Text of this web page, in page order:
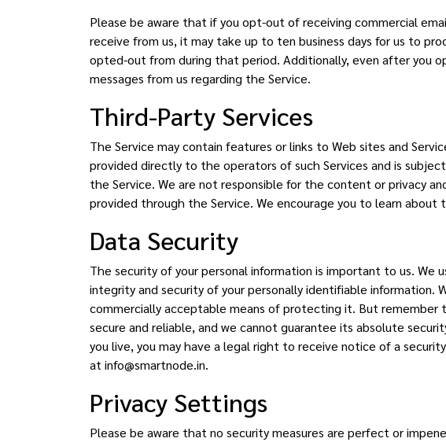
Please be aware that if you opt-out of receiving commercial
receive from us, it may take up to ten business days for us to
opted-out from during that period. Additionally, even after you
messages from us regarding the Service.
Third-Party Services
The Service may contain features or links to Web sites and
provided directly to the operators of such Services and is
the Service. We are not responsible for the content or privacy
provided through the Service. We encourage you to learn
Data Security
The security of your personal information is important to us.
integrity and security of your personally identifiable information.
commercially acceptable means of protecting it. But
secure and reliable, and we cannot guarantee its absolute
you live, you may have a legal right to receive notice of a
at info@smartnode.in.
Privacy Settings
Please be aware that no security measures are perfect or